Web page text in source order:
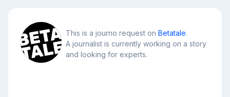
This is a journo request on Betatale.
A journalist is currently working on a story
and looking for experts.